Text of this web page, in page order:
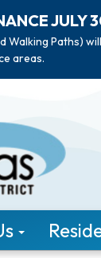
JULY
Walking Paths)
areas.